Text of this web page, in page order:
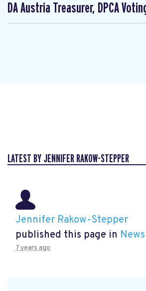
DA Austria Treasurer, DPCA
LATEST BY JENNIFER RAKOW-STEPPER
Jennifer Rakow-Stepper
published this page in News
7 years ago